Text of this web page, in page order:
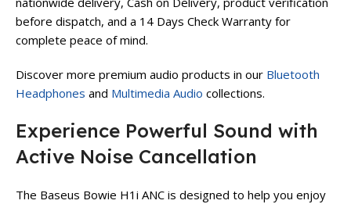
before dispatch, and a 14 Days Check Warranty for
complete peace of mind.
Discover more premium audio products in our Bluetooth
Headphones and Multimedia Audio collections.
Experience Powerful Sound with
Active Noise Cancellation
The Baseus Bowie H1i ANC is designed to help you enjoy